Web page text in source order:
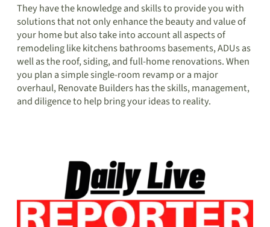
They have the knowledge and skills to provide you with
solutions that not only enhance the beauty and value of
your home but also take into account all aspects of
remodeling like kitchens bathrooms basements, ADUs as
well as the roof, siding, and full-home renovations. When
you plan a simple single-room revamp or a major
overhaul, Renovate Builders has the skills, management,
and diligence to help bring your ideas to reality.